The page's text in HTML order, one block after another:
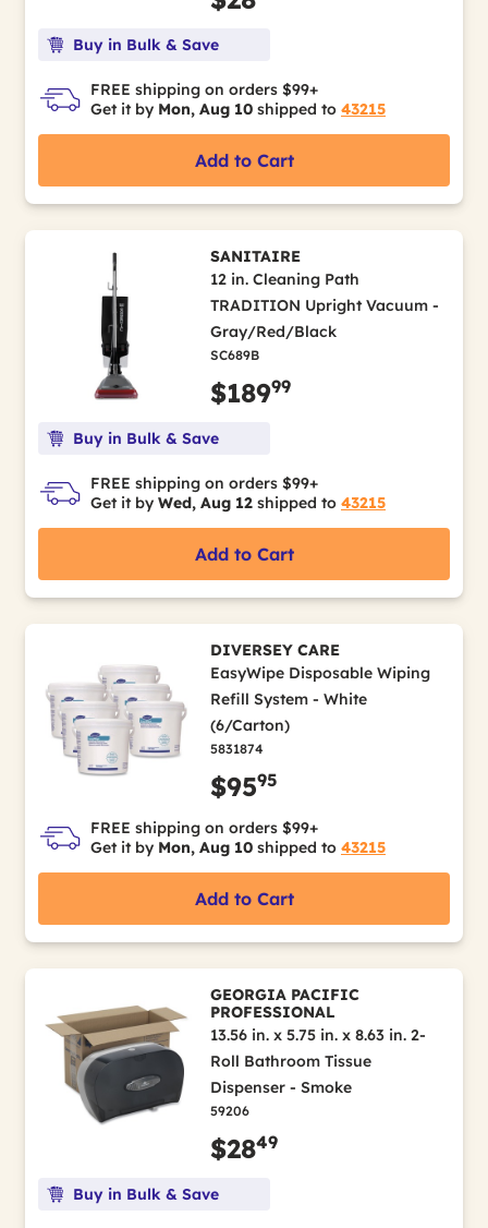
Buy in Bulk & Save
FREE shipping on orders $99+
Get it by Mon, Aug 10 shipped to 43215
Add to Cart
SANITAIRE
12 in. Cleaning Path
TRADITION Upright Vacuum -
Gray/Red/Black
SC689B
$18999
Buy in Bulk & Save
FREE shipping on orders $99+
Get it by Wed, Aug 12 shipped to 43215
Add to Cart
DIVERSEY CARE
EasyWipe Disposable Wiping
Refill System - White
(6/Carton)
5831874
$9595
FREE shipping on orders $99+
Get it by Mon, Aug 10 shipped to 43215
Add to Cart
GEORGIA PACIFIC
PROFESSIONAL
13.56 in. x 5.75 in. x 8.63 in. 2-
Roll Bathroom Tissue
Dispenser - Smoke
59206
$2849
Buy in Bulk & Save